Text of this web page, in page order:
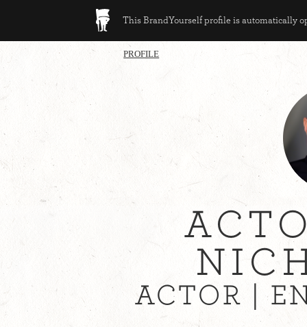
This BrandYourself profile is automatically
PROFILE
ACTOR |